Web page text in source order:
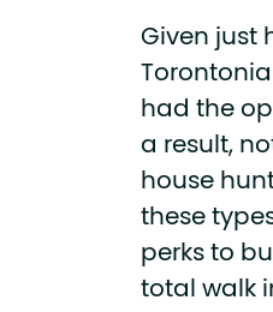
Given just
had the
a result,
house
these
perks to
total walk